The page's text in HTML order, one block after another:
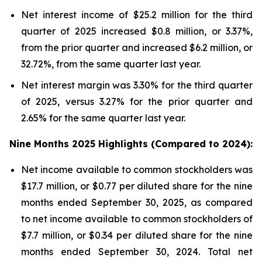
Net interest income of $25.2 million for the third
quarter of 2025 increased $0.8 million, or 3.37%,
from the prior quarter and increased $6.2 million, or
32.72%, from the same quarter last year.
Net interest margin was 3.30% for the third quarter
of 2025, versus 3.27% for the prior quarter and
2.65% for the same quarter last year.
Nine Months 2025 Highlights (Compared to 2024):
Net income available to common stockholders was
$17.7 million, or $0.77 per diluted share for the nine
months ended September 30, 2025, as compared
to net income available to common stockholders of
$7.7 million, or $0.34 per diluted share for the nine
months ended September 30, 2024. Total net